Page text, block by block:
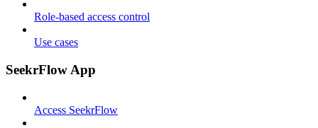
Role-based access control
Use cases
SeekrFlow App
Access SeekrFlow